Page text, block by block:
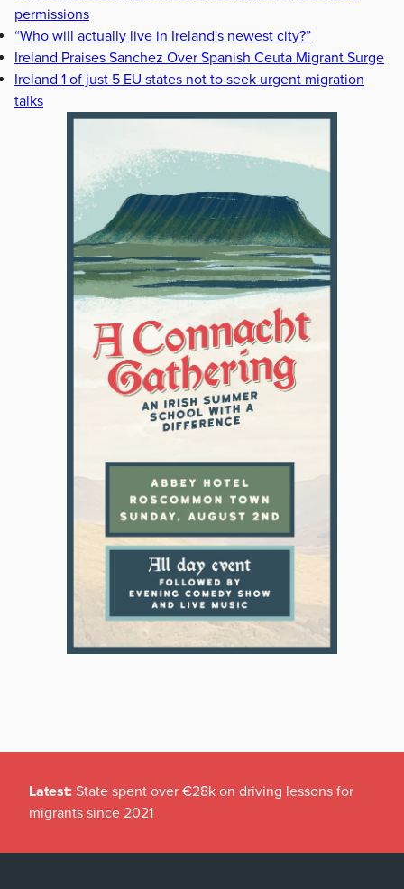
permissions
“Who will actually live in Ireland's newest city?”
Ireland Praises Sanchez Over Spanish Ceuta Migrant Surge
Ireland 1 of just 5 EU states not to seek urgent migration
talks
Latest: State spent over €28k on driving lessons for
migrants since 2021